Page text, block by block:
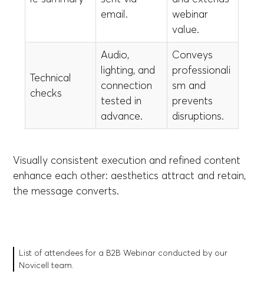
email.
webinar
value.
Technical
checks
Audio,
lighting, and
connection
tested in
advance.
Conveys
professionali
sm and
prevents
disruptions.
Visually consistent execution and refined content
enhance each other: aesthetics attract and retain,
the message converts.
List of attendees for a B2B Webinar conducted by our
Novicell team.